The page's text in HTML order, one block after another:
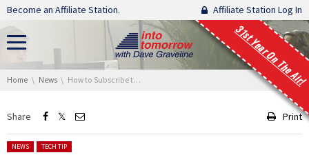
Skip navigation
Become an Affiliate Station. Affiliate Station Log In
31st Year On The Air!
You are here:
Home News How to Subscribe to a Podcast
Share Print
Posted in:
NEWS TECH TIP